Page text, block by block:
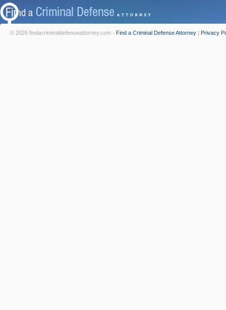
© 2026 findacriminaldefenseattorney.com - Find a Criminal Defense Attorney | Privacy